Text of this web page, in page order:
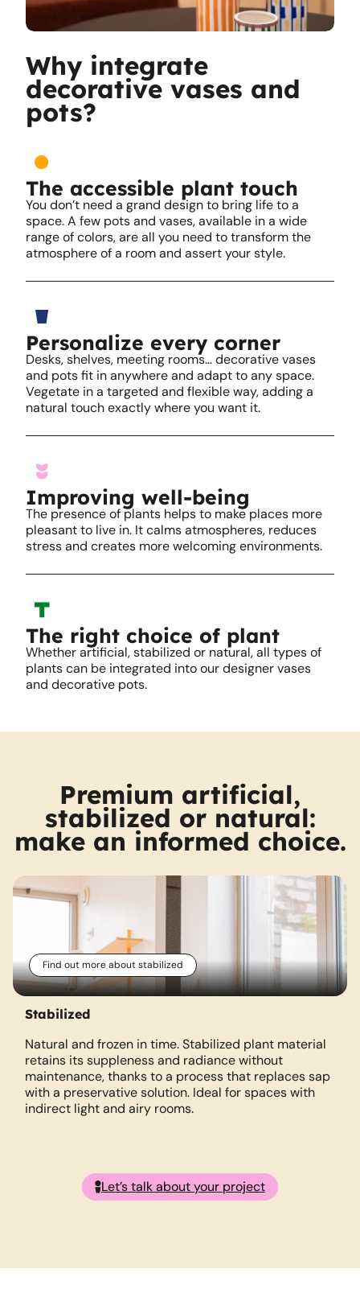
Why integrate
decorative vases and
pots?
The accessible plant touch
You don’t need a grand design to bring life to a
space. A few pots and vases, available in a wide
range of colors, are all you need to transform the
atmosphere of a room and assert your style.
Personalize every corner
Desks, shelves, meeting rooms… decorative vases
and pots fit in anywhere and adapt to any space.
Vegetate in a targeted and flexible way, adding a
natural touch exactly where you want it.
Improving well-being
The presence of plants helps to make places more
pleasant to live in. It calms atmospheres, reduces
stress and creates more welcoming environments.
The right choice of plant
Whether artificial, stabilized or natural, all types of
plants can be integrated into our designer vases
and decorative pots.
Premium artificial,
stabilized or natural:
make an informed choice.
Find out more about stabilized
Stabilized
Natural and frozen in time. Stabilized plant material
retains its suppleness and radiance without
maintenance, thanks to a process that replaces sap
with a preservative solution. Ideal for spaces with
indirect light and airy rooms.
Let’s talk about your project